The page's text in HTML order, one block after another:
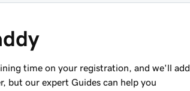
time on your registration, and we'll add
but our expert Guides can help you